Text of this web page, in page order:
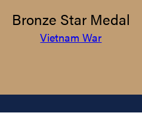
Bronze Star Medal
Vietnam War